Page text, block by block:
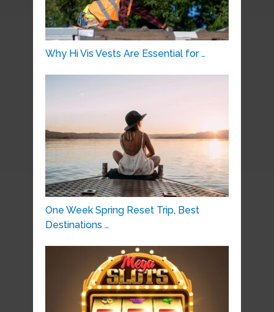
Why Hi Vis Vests Are Essential for …
One Week Spring Reset Trip, Best
Destinations …